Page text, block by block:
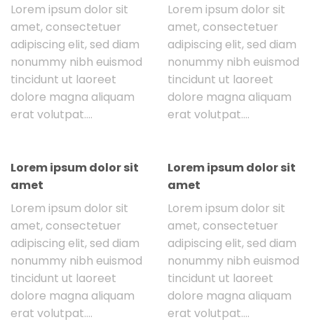
Lorem ipsum dolor sit
amet, consectetuer
adipiscing elit, sed diam
nonummy nibh euismod
tincidunt ut laoreet
dolore magna aliquam
erat volutpat….
Lorem ipsum dolor sit
amet, consectetuer
adipiscing elit, sed diam
nonummy nibh euismod
tincidunt ut laoreet
dolore magna aliquam
erat volutpat….
Lorem ipsum dolor sit
amet
Lorem ipsum dolor sit
amet, consectetuer
adipiscing elit, sed diam
nonummy nibh euismod
tincidunt ut laoreet
dolore magna aliquam
erat volutpat….
Lorem ipsum dolor sit
amet
Lorem ipsum dolor sit
amet, consectetuer
adipiscing elit, sed diam
nonummy nibh euismod
tincidunt ut laoreet
dolore magna aliquam
erat volutpat….